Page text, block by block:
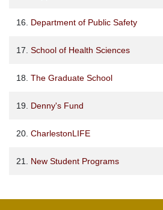
16. Department of Public Safety
17. School of Health Sciences
18. The Graduate School
19. Denny's Fund
20. CharlestonLIFE
21. New Student Programs